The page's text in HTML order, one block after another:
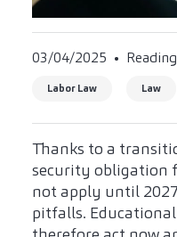
03/04/2025
Labor Law Law
Thanks to a
security obligation
not apply until
pitfalls.